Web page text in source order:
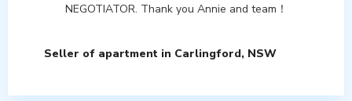
NEGOTIATOR. Thank you Annie and team！
Seller of apartment in Carlingford, NSW